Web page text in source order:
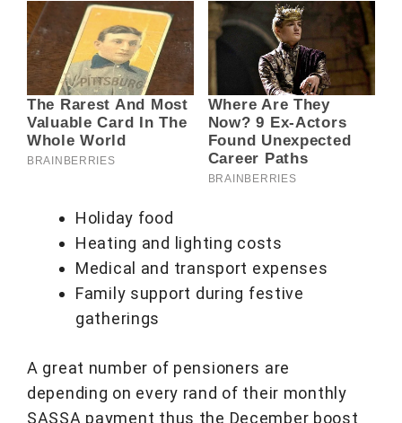
Holiday food
Heating and lighting costs
Medical and transport expenses
Family support during festive
gatherings
A great number of pensioners are
depending on every rand of their monthly
SASSA payment thus the December boost